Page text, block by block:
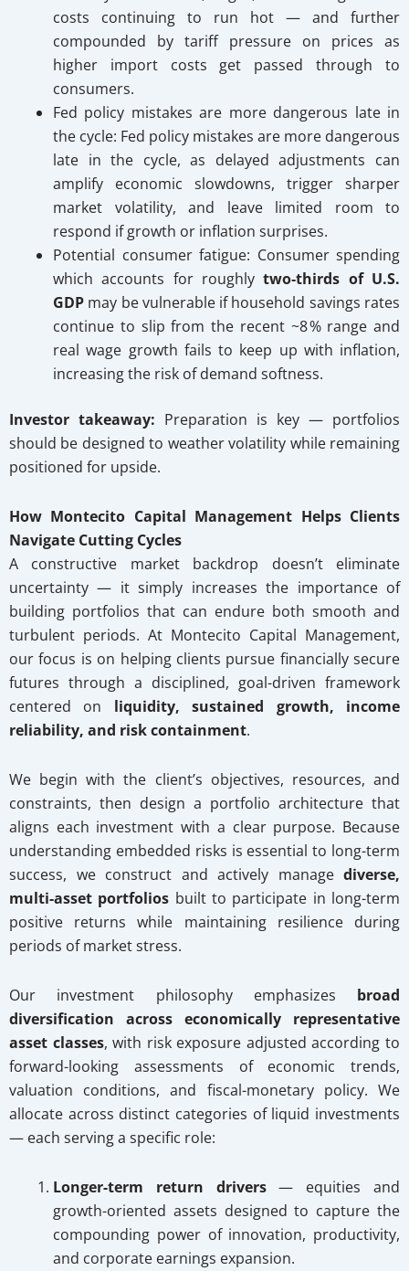
costs continuing to run hot — and further
compounded by tariff pressure on prices as
higher import costs get passed through to
consumers.
Fed policy mistakes are more dangerous late in
the cycle: Fed policy mistakes are more dangerous
late in the cycle, as delayed adjustments can
amplify economic slowdowns, trigger sharper
market volatility, and leave limited room to
respond if growth or inflation surprises.
Potential consumer fatigue: Consumer spending
which accounts for roughlytwo‑thirds of U.S.
GDP may be vulnerable if household savings rates
continue to slip from the recent ~8 % range and
real wage growth fails to keep up with inflation,
increasing the risk of demand softness.
Investor takeaway: Preparation is key — portfolios
should be designed to weather volatility while remaining
positioned for upside.
How Montecito Capital Management Helps Clients
Navigate Cutting Cycles
A constructive market backdrop doesn’t eliminate
uncertainty — it simply increases the importance of
building portfolios that can endure both smooth and
turbulent periods. At Montecito Capital Management,
our focus is on helping clients pursue financially secure
futures through a disciplined, goal-driven framework
centered on liquidity, sustained growth, income
reliability, and risk containment.
We begin with the client’s objectives, resources, and
constraints, then design a portfolio architecture that
aligns each investment with a clear purpose. Because
understanding embedded risks is essential to long-term
success, we construct and actively manage diverse,
multi-asset portfolios built to participate in long-term
positive returns while maintaining resilience during
periods of market stress.
Our investment philosophy emphasizes broad
diversification across economically representative
asset classes, with risk exposure adjusted according to
forward-looking assessments of economic trends,
valuation conditions, and fiscal-monetary policy. We
allocate across distinct categories of liquid investments
— each serving a specific role:
Longer-term return drivers— equities and
growth-oriented assets designed to capture the
compounding power of innovation, productivity,
and corporate earnings expansion.